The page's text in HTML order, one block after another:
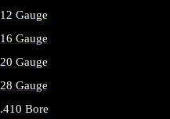
12 Gauge
16 Gauge
20 Gauge
28 Gauge
.410 Bore